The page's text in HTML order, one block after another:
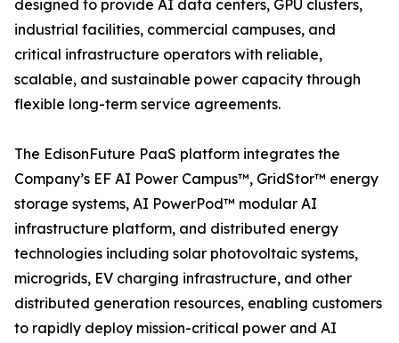
designed to provide AI data centers, GPU clusters,
industrial facilities, commercial campuses, and
critical infrastructure operators with reliable,
scalable, and sustainable power capacity through
flexible long-term service agreements.
The EdisonFuture PaaS platform integrates the
Company’s EF AI Power Campus™, GridStor™ energy
storage systems, AI PowerPod™ modular AI
infrastructure platform, and distributed energy
technologies including solar photovoltaic systems,
microgrids, EV charging infrastructure, and other
distributed generation resources, enabling customers
to rapidly deploy mission-critical power and AI